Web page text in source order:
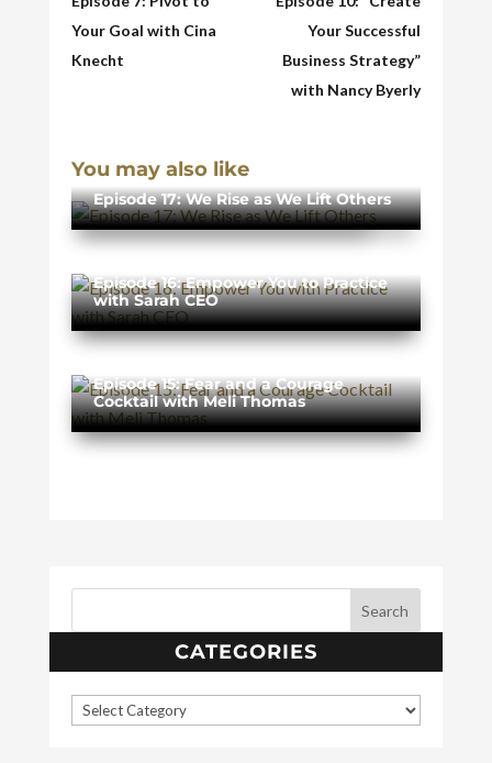
Your Goal with Cina
Knecht
Your Successful
Business Strategy”
with Nancy Byerly
You may also like
Episode 17: We Rise as We Lift Others
Episode 16: Empower You to Practice
with Sarah CEO
Episode 15: Fear and a Courage
Cocktail with Meli Thomas
CATEGORIES